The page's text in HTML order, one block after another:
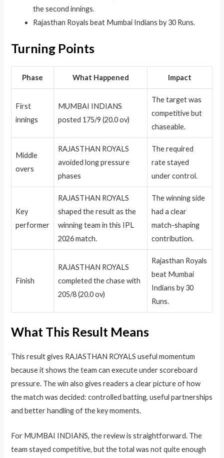
the second innings.
Rajasthan Royals beat Mumbai Indians by 30 Runs.
Turning Points
Phase What Happened Impact
First
innings
MUMBAI INDIANS
posted 175/9 (20.0 ov)
The target was
competitive but
chaseable.
Middle
overs
RAJASTHAN ROYALS
avoided long pressure
phases
The required
rate stayed
under control.
Key
performer
RAJASTHAN ROYALS
shaped the result as the
winning team in this IPL
2026 match.
The winning side
had a clear
match-shaping
contribution.
Finish
RAJASTHAN ROYALS
completed the chase with
205/8 (20.0 ov)
Rajasthan Royals
beat Mumbai
Indians by 30
Runs.
What This Result Means
This result gives RAJASTHAN ROYALS useful momentum
because it shows the team can execute under scoreboard
pressure. The win also gives readers a clear picture of how
the match was decided: controlled batting, useful partnerships
and better handling of the key moments.
For MUMBAI INDIANS, the review is straightforward. The
team stayed competitive, but the total was not quite enough